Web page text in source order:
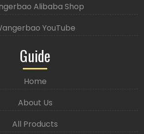
Alibaba Shop
YouTube
Guide
Home
About Us
All Products